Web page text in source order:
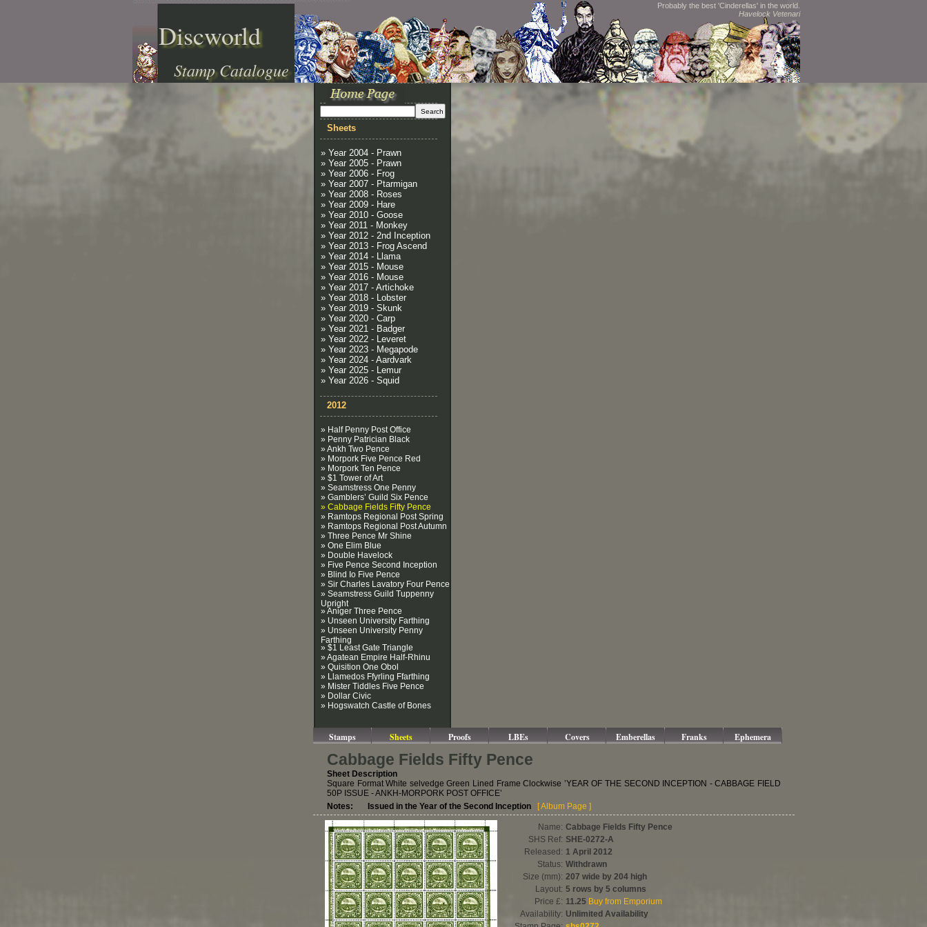
Discworld
Stamp Catalogue
Probably the best 'Cinderellas' in the world.
Havelock Vetenari
Sheets
» Year 2004 - Prawn
» Year 2005 - Prawn
» Year 2006 - Frog
» Year 2007 - Ptarmigan
» Year 2008 - Roses
» Year 2009 - Hare
» Year 2010 - Goose
» Year 2011 - Monkey
» Year 2012 - 2nd Inception
» Year 2013 - Frog Ascend
» Year 2014 - Llama
» Year 2015 - Mouse
» Year 2016 - Mouse
» Year 2017 - Artichoke
» Year 2018 - Lobster
» Year 2019 - Skunk
» Year 2020 - Carp
» Year 2021 - Badger
» Year 2022 - Leveret
» Year 2023 - Megapode
» Year 2024 - Aardvark
» Year 2025 - Lemur
» Year 2026 - Squid
2012
» Half Penny Post Office
» Penny Patrician Black
» Ankh Two Pence
» Morpork Five Pence Red
» Morpork Ten Pence
» $1 Tower of Art
» Seamstress One Penny
» Gamblers’ Guild Six Pence
» Cabbage Fields Fifty Pence
» Ramtops Regional Post Spring
» Ramtops Regional Post Autumn
» Three Pence Mr Shine
» One Elim Blue
» Double Havelock
» Five Pence Second Inception
» Blind Io Five Pence
» Sir Charles Lavatory Four Pence
» Seamstress Guild Tuppenny
Upright
» Aniger Three Pence
» Unseen University Farthing
» Unseen University Penny
Farthing
» $1 Least Gate Triangle
» Agatean Empire Half-Rhinu
» Quisition One Obol
» Llamedos Ffyrling Ffarthing
» Mister Tiddles Five Pence
» Dollar Civic
» Hogswatch Castle of Bones
Stamps Sheets Proofs LBEs Covers Emberellas Franks Ephemera
Cabbage Fields Fifty Pence
Sheet Description
Square Format White selvedge Green Lined Frame Clockwise ’YEAR OF THE SECOND INCEPTION - CABBAGE FIELD
50P ISSUE - ANKH-MORPORK POST OFFICE’
Notes: Issued in the Year of the Second Inception
[ Album Page ]
Name: Cabbage Fields Fifty Pence
SHS Ref: SHE-0272-A
Released: 1 April 2012
Status: Withdrawn
Size (mm): 207 wide by 204 high
Layout: 5 rows by 5 columns
Price £: 11.25 Buy from Emporium
Availability: Unlimited Availability